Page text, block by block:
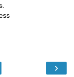
›